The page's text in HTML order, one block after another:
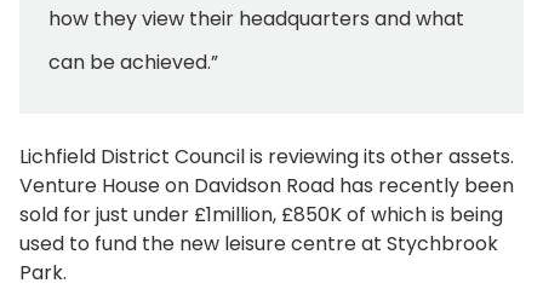
how they view their headquarters and what
can be achieved.”
Lichfield District Council is reviewing its other assets.
Venture House on Davidson Road has recently been
sold for just under £1million, £850K of which is being
used to fund the new leisure centre at Stychbrook
Park.